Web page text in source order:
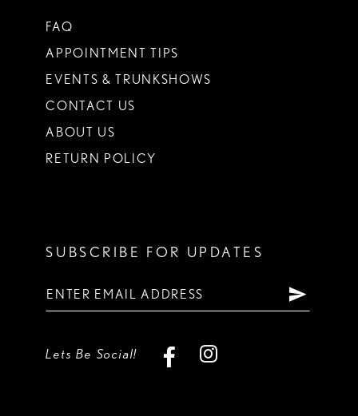
FAQ
APPOINTMENT TIPS
EVENTS & TRUNKSHOWS
CONTACT US
ABOUT US
RETURN POLICY
SUBSCRIBE FOR UPDATES
Lets Be Social!